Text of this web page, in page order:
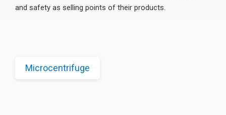
and safety as selling points of their products.
Microcentrifuge